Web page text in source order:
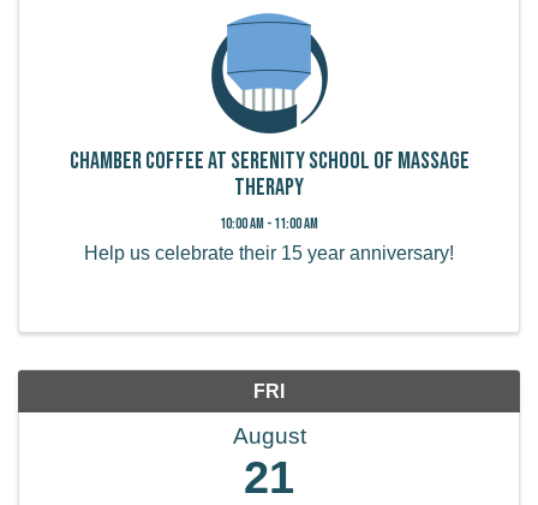
Chamber Coffee at Serenity School of Massage
Therapy
10:00 AM - 11:00 AM
Help us celebrate their 15 year anniversary!
FRI
August
21